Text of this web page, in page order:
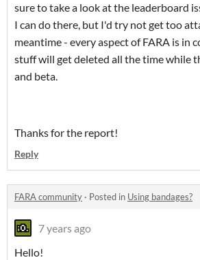
sure to take a look at the leaderboard
I can do there, but I'd try not get too
meantime - every aspect of FARA is in
stuff will get deleted all the time while
and beta.
Thanks for the report!
Reply
FARA community · Posted in Using bandages?
7 years ago
Hello!